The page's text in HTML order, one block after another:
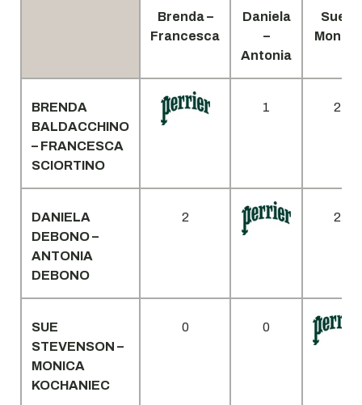
Brenda –
Francesca
Daniela
–
Antonia
Sue –
Monica
BRENDA
BALDACCHINO
– FRANCESCA
SCIORTINO
1 2
DANIELA
DEBONO –
ANTONIA
DEBONO
2 2
SUE
STEVENSON –
MONICA
KOCHANIEC
0 0